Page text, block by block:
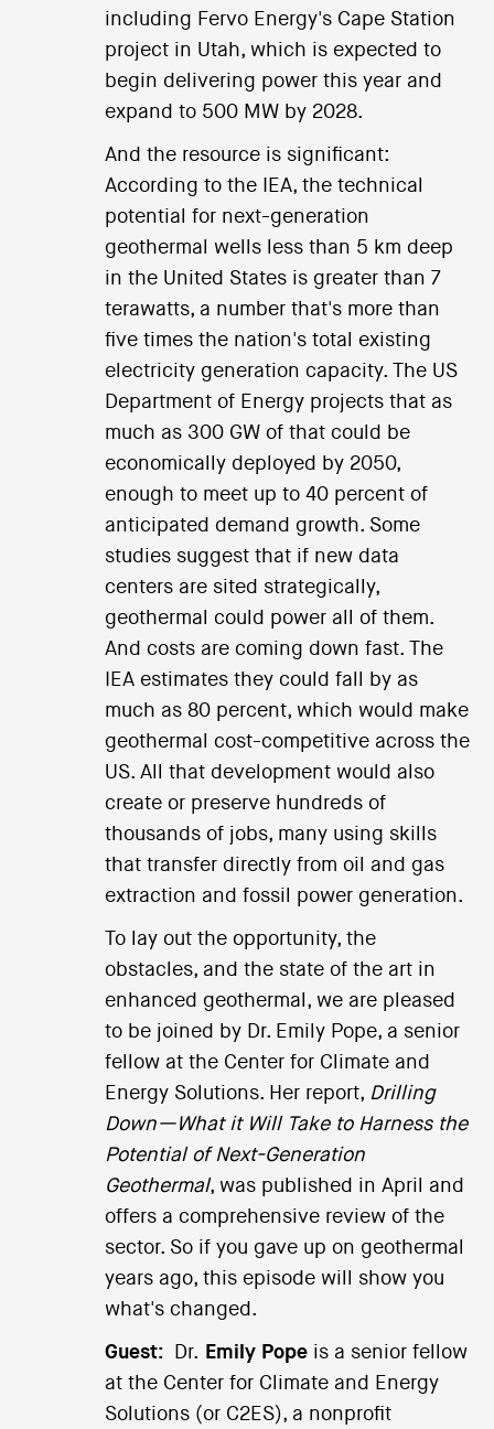
including Fervo Energy's Cape Station
project in Utah, which is expected to
begin delivering power this year and
expand to 500 MW by 2028.
And the resource is significant:
According to the IEA, the technical
potential for next-generation
geothermal wells less than 5 km deep
in the United States is greater than 7
terawatts, a number that's more than
five times the nation's total existing
electricity generation capacity. The US
Department of Energy projects that as
much as 300 GW of that could be
economically deployed by 2050,
enough to meet up to 40 percent of
anticipated demand growth. Some
studies suggest that if new data
centers are sited strategically,
geothermal could power all of them.
And costs are coming down fast. The
IEA estimates they could fall by as
much as 80 percent, which would make
geothermal cost-competitive across the
US. All that development would also
create or preserve hundreds of
thousands of jobs, many using skills
that transfer directly from oil and gas
extraction and fossil power generation.
To lay out the opportunity, the
obstacles, and the state of the art in
enhanced geothermal, we are pleased
to be joined by Dr. Emily Pope, a senior
fellow at the Center for Climate and
Energy Solutions. Her report, Drilling
Down—What it Will Take to Harness the
Potential of Next-Generation
Geothermal, was published in April and
offers a comprehensive review of the
sector. So if you gave up on geothermal
years ago, this episode will show you
what's changed.
Guest: Dr. Emily Popeis a senior fellow
at the Center for Climate and Energy
Solutions (or C2ES), a nonprofit